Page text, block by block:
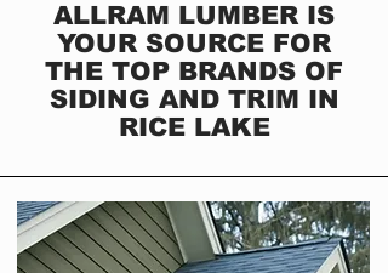
ALLRAM LUMBER IS
YOUR SOURCE FOR
THE TOP BRANDS OF
SIDING AND TRIM IN
RICE LAKE